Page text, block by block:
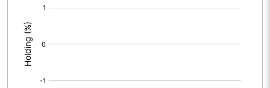
Consolidated Net Profit
Equity Capital